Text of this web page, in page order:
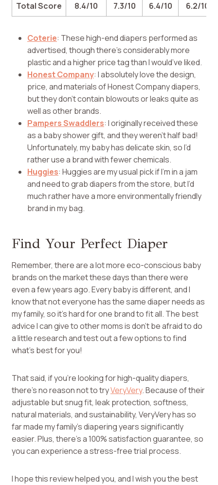
Total Score
8.4/10 7.3/10 6.4/10 6.2/10
Coterie: These high-end diapers performed as
advertised, though there’s considerably more
plastic and a higher price tag than I would’ve liked.
Honest Company: I absolutely love the design,
price, and materials of Honest Company diapers,
but they don’t contain blowouts or leaks quite as
well as other brands.
Pampers Swaddlers: I originally received these
as a baby shower gift, and they weren’t half bad!
Unfortunately, my baby has delicate skin, so I’d
rather use a brand with fewer chemicals.
Huggies: Huggies are my usual pick if I’m in a jam
and need to grab diapers from the store, but I’d
much rather have a more environmentally friendly
brand in my bag.
Find Your Perfect Diaper
Remember, there are a lot more eco-conscious baby
brands on the market these days than there were
even a few years ago. Every baby is different, and I
know that not everyone has the same diaper needs as
my family, so it’s hard for one brand to fit all. The best
advice I can give to other moms is don’t be afraid to do
a little research and test out a few options to find
what’s best for you!
That said, if you’re looking for high-quality diapers,
there’s no reason not to tryVeryVery. Because of their
adjustable but snug fit, leak protection, softness,
natural materials, and sustainability, VeryVery has so
far made my family’s diapering years significantly
easier. Plus, there’s a 100% satisfaction guarantee, so
you can experience a stress-free trial process.
I hope this review helped you, and I wish you the best